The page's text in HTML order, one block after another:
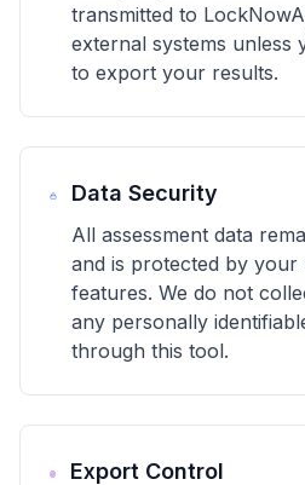
transmitted to
external systems unless
to export your results.
Data Security
All assessment data
and is protected by
features. We do not
any personally
through this tool.
Export Control